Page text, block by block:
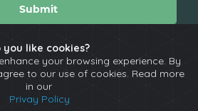
you like cookies?
your browsing experience. By
to our use of cookies. Read more
in our
Privay Policy
Submit
Comedians Contact
© The Spotlight 2026